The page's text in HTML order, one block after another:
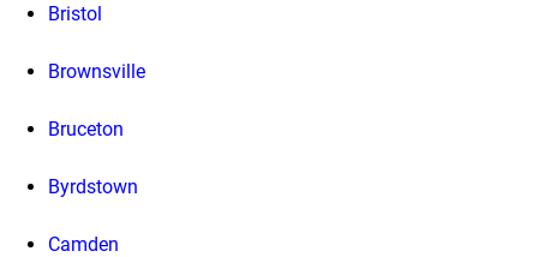
Bristol
Brownsville
Bruceton
Byrdstown
Camden